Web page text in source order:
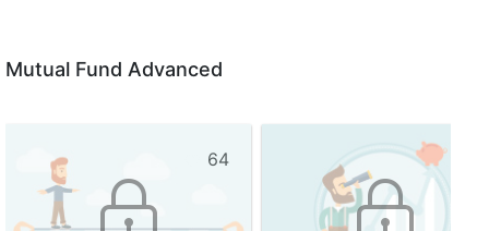
Mutual Fund Advanced
64